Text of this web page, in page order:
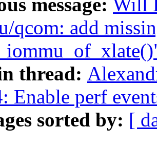
message: Will
qcom: add
thread:
Enable perf
sorted by: [